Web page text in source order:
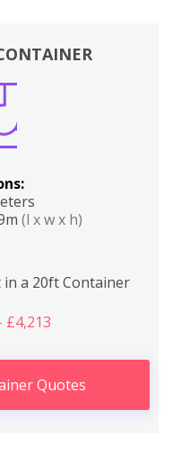
(l x w x h)
in a 20ft Container
£4,213
Quotes